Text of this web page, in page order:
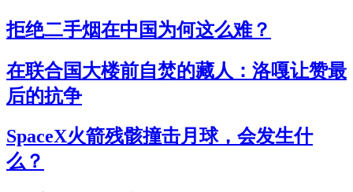
拒绝二手烟在中国为何这么难？
在联合国大楼前自焚的藏人：洛嘎让赞最
后的抗争
SpaceX火箭残骸撞击月球，会发生什
么？